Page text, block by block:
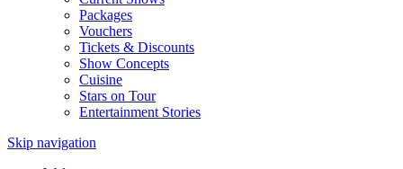
Packages
Vouchers
Tickets & Discounts
Show Concepts
Cuisine
Stars on Tour
Entertainment Stories
Skip navigation